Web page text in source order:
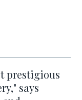
prestigious
says